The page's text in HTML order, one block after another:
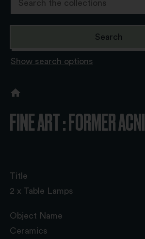
Show search options
FINE ART : FORMER ACNI
Title
2 x Table Lamps
Object Name
Ceramics